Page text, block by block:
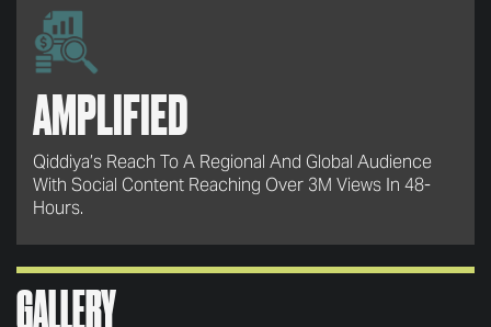
AMPLIFIED
Qiddiya’s Reach To A Regional And Global Audience
With Social Content Reaching Over 3M Views In 48-
Hours.
GALLERY